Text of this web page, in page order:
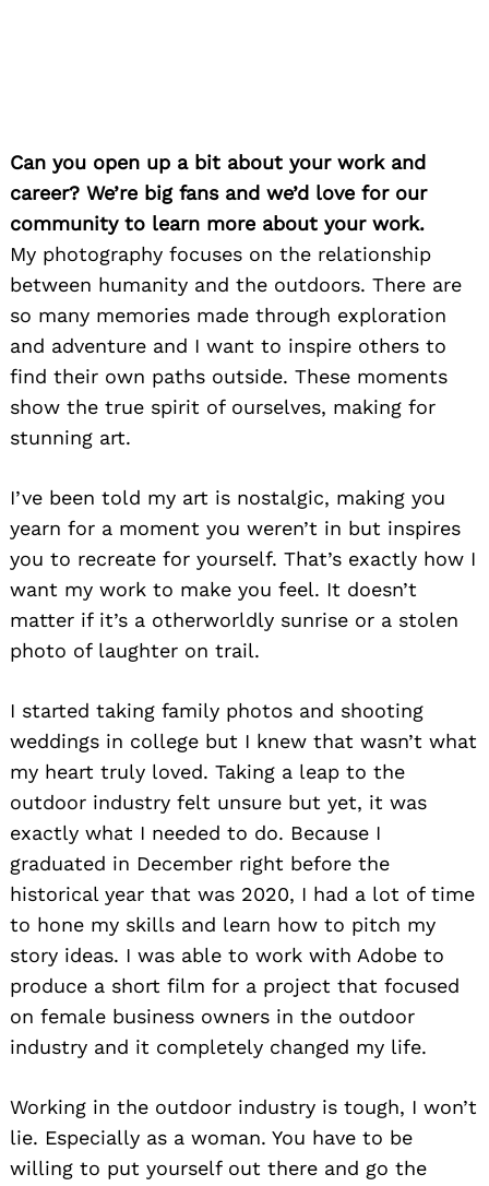
Can you open up a bit about your work and
career? We’re big fans and we’d love for our
community to learn more about your work.
My photography focuses on the relationship
between humanity and the outdoors. There are
so many memories made through exploration
and adventure and I want to inspire others to
find their own paths outside. These moments
show the true spirit of ourselves, making for
stunning art.
I’ve been told my art is nostalgic, making you
yearn for a moment you weren’t in but inspires
you to recreate for yourself. That’s exactly how I
want my work to make you feel. It doesn’t
matter if it’s a otherworldly sunrise or a stolen
photo of laughter on trail.
I started taking family photos and shooting
weddings in college but I knew that wasn’t what
my heart truly loved. Taking a leap to the
outdoor industry felt unsure but yet, it was
exactly what I needed to do. Because I
graduated in December right before the
historical year that was 2020, I had a lot of time
to hone my skills and learn how to pitch my
story ideas. I was able to work with Adobe to
produce a short film for a project that focused
on female business owners in the outdoor
industry and it completely changed my life.
Working in the outdoor industry is tough, I won’t
lie. Especially as a woman. You have to be
willing to put yourself out there and go the